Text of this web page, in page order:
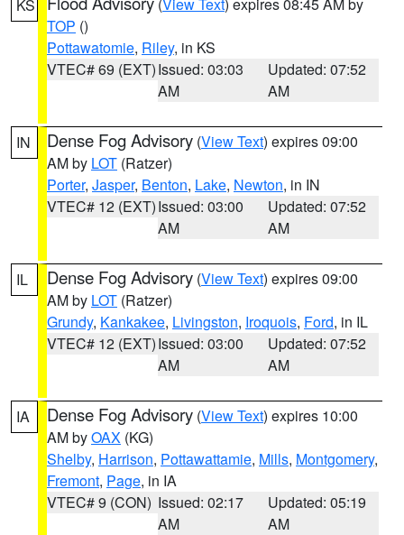
KS
TOP ()
Pottawatomie, Riley, in KS
VTEC# 69 (EXT)Issued: 03:03
AM
Updated: 07:52
AM
IN Dense Fog Advisory (View Text) expires 09:00
AM by LOT (Ratzer)
Porter, Jasper, Benton, Lake, Newton, in IN
VTEC# 12 (EXT)Issued: 03:00
AM
Updated: 07:52
AM
IL Dense Fog Advisory (View Text) expires 09:00
AM by LOT (Ratzer)
Grundy, Kankakee, Livingston, Iroquois, Ford, in IL
VTEC# 12 (EXT)Issued: 03:00
AM
Updated: 07:52
AM
IA Dense Fog Advisory (View Text) expires 10:00
AM byOAX (KG)
Shelby, Harrison, Pottawattamie, Mills, Montgomery,
Fremont, Page, in IA
VTEC# 9 (CON) Issued: 02:17
AM
Updated: 05:19
AM